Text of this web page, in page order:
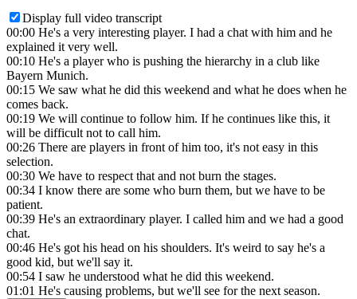
Display full video transcript
00:00 He's a very interesting player. I had a chat with him and he
explained it very well.
00:10 He's a player who is pushing the hierarchy in a club like
Bayern Munich.
00:15 We saw what he did this weekend and what he does when he
comes back.
00:19 We will continue to follow him. If he continues like this, it
will be difficult not to call him.
00:26 There are players in front of him too, it's not easy in this
selection.
00:30 We have to respect that and not burn the stages.
00:34 I know there are some who burn them, but we have to be
patient.
00:39 He's an extraordinary player. I called him and we had a good
chat.
00:46 He's got his head on his shoulders. It's weird to say he's a
good kid, but we'll say it.
00:54 I saw he understood what he did this weekend.
01:01 He's causing problems, but we'll see for the next season.